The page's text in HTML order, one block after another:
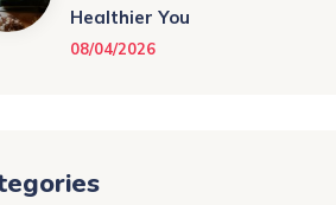
Healthier You
08/04/2026